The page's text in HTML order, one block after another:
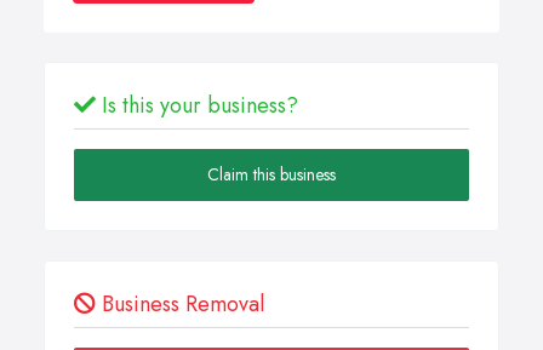
Is this your business?
Claim this business
Business Removal